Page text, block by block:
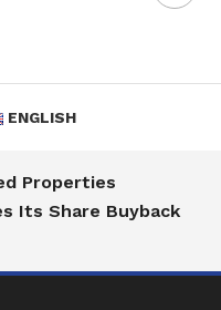
ENGLISH
Buyback